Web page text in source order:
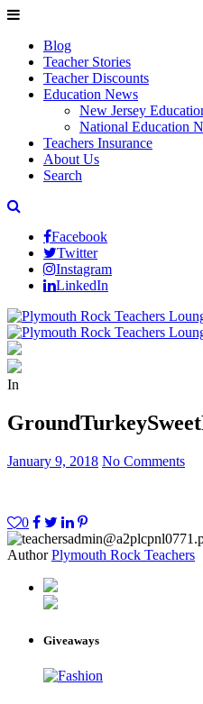
Blog
Teacher Stories
Teacher Discounts
Education News
New Jersey
National Education
Teachers Insurance
About Us
Search
Facebook
Twitter
Instagram
LinkedIn
In
January 9, 2018 No Comments
0
Author Plymouth Rock Teachers
Giveaways